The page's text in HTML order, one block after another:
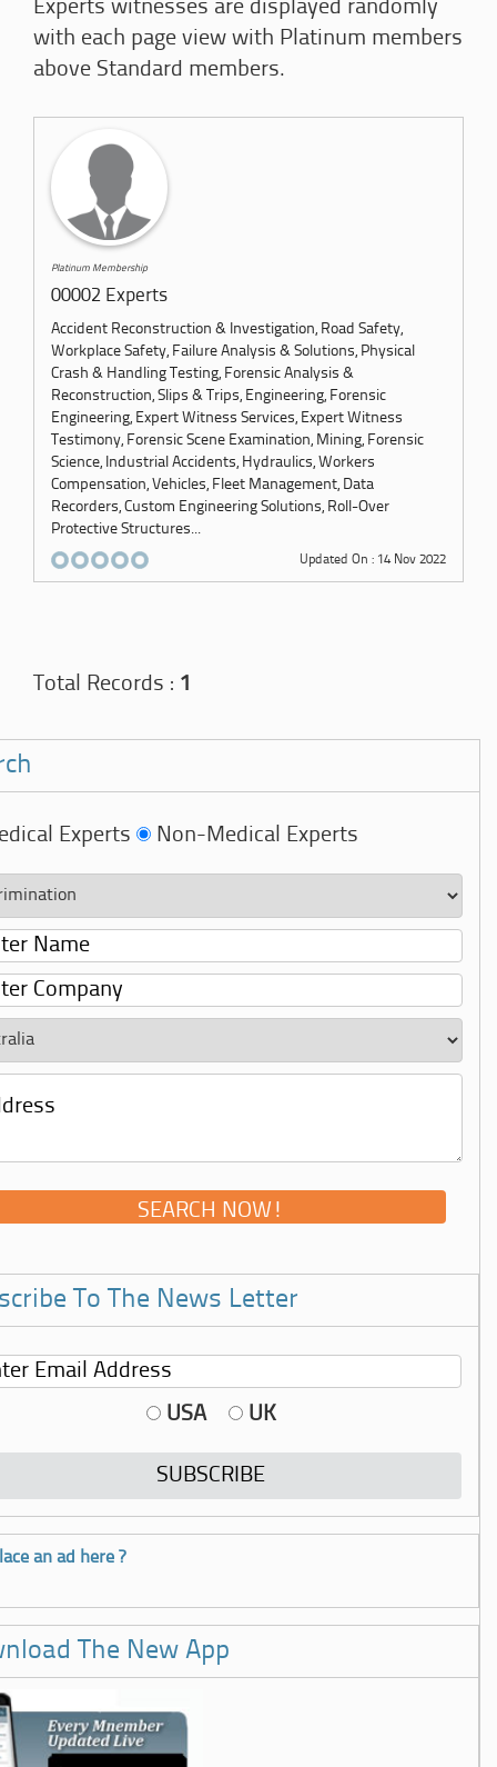
Experts witnesses are displayed randomly
with each page view with Platinum members
above Standard members.
Platinum Membership
00002 Experts
Accident Reconstruction & Investigation, Road Safety,
Workplace Safety, Failure Analysis & Solutions, Physical
Crash & Handling Testing, Forensic Analysis &
Reconstruction, Slips & Trips, Engineering, Forensic
Engineering, Expert Witness Services, Expert Witness
Testimony, Forensic Scene Examination, Mining, Forensic
Science, Industrial Accidents, Hydraulics, Workers
Compensation, Vehicles, Fleet Management, Data
Recorders, Custom Engineering Solutions, Roll-Over
Protective Structures...
Updated On : 14 Nov 2022
Total Records : 1
Experts Non-Medical Experts
To The News Letter
USA UK
an ad here ?
The New App